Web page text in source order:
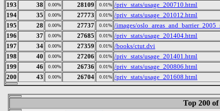
193
38 0.00% 28109 0.01% /priv_stats/usage_200710.html
194
35 0.00% 27773 0.01% /priv_stats/usage_201012.html
195
28 0.00% 27737 0.01% /images/
196
37 0.00% 27685 0.01% /priv_stats/usage_201404.html
197
34 0.00% 27359 0.01% /books/ctut.dvi
198
40 0.00% 27206 0.01% /priv_stats/usage_201401.html
199
46 0.00% 26736 0.01% /priv_stats/usage_200806.html
200
43 0.00% 26704 0.01% /priv_stats/usage_201608.html
Top 200